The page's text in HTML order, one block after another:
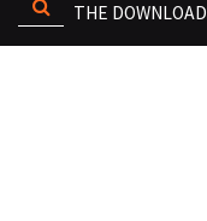
THE DOWNLOAD